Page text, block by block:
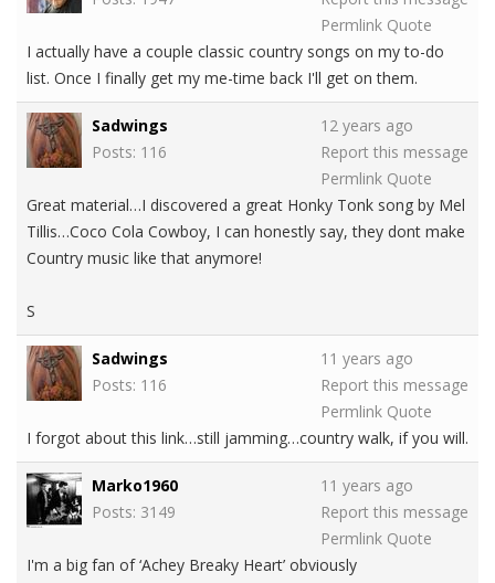
Permlink Quote
I actually have a couple classic country songs on my to-do
list. Once I finally get my me-time back I'll get on them.
Sadwings
Posts: 116
12 years ago
Report this message
Permlink Quote
Great material…I discovered a great Honky Tonk song by Mel
Tillis…Coco Cola Cowboy, I can honestly say, they dont make
Country music like that anymore!
S
Sadwings
Posts: 116
11 years ago
Report this message
Permlink Quote
I forgot about this link…still jamming…country walk, if you will.
Marko1960
Posts: 3149
11 years ago
Report this message
Permlink Quote
I'm a big fan of ‘Achey Breaky Heart’ obviously